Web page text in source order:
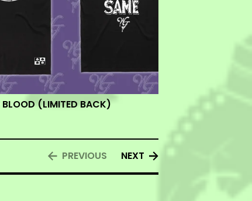
BLOOD (LIMITED BACK)
PREVIOUS NEXT